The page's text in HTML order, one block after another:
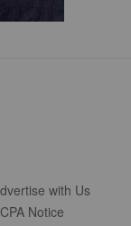
with Us
Notice